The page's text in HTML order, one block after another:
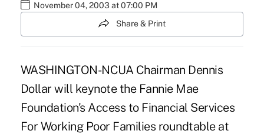
November 04, 2003 at 07:00 PM
Share & Print
WASHINGTON-NCUA Chairman Dennis
Dollar will keynote the Fannie Mae
Foundation's Access to Financial Services
For Working Poor Families roundtable at